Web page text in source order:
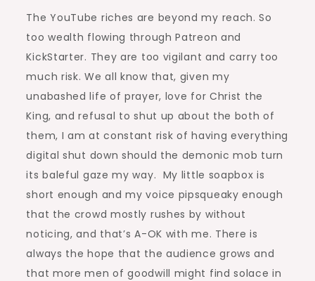
The YouTube riches are beyond my reach. So
too wealth flowing through Patreon and
KickStarter. They are too vigilant and carry too
much risk. We all know that, given my
unabashed life of prayer, love for Christ the
King, and refusal to shut up about the both of
them, I am at constant risk of having everything
digital shut down should the demonic mob turn
its baleful gaze my way. My little soapbox is
short enough and my voice pipsqueaky enough
that the crowd mostly rushes by without
noticing, and that’s A-OK with me. There is
always the hope that the audience grows and
that more men of goodwill might find solace in